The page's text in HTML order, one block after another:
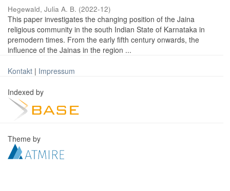
Hegewald, Julia A. B. (2022-12)
This paper investigates the changing position of the Jaina
religious community in the south Indian State of Karnataka in
premodern times. From the early fifth century onwards, the
influence of the Jainas in the region ...
Kontakt | Impressum
Indexed by
Theme by